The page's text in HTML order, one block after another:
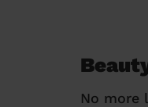
No more